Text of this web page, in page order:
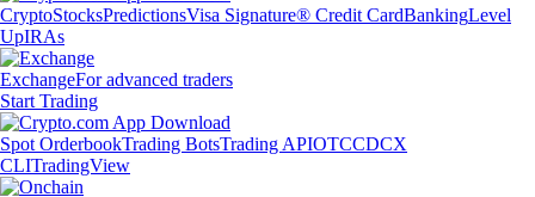
CryptoStocksPredictionsVisa Signature® Credit CardBankingLevel
UpIRAs
ExchangeFor advanced traders
Start Trading
Spot OrderbookTrading BotsTrading APIOTCCDCX
CLITradingView